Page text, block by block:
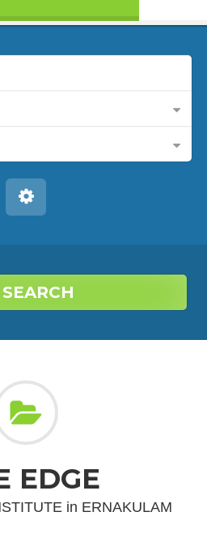
SEARCH
EDGE
in ERNAKULAM